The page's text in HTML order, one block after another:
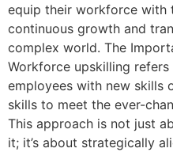
equip their workforce with
continuous growth and
complex world. The
Workforce upskilling
employees with new skills
skills to meet the ever-
This approach is not just
it; it’s about strategically